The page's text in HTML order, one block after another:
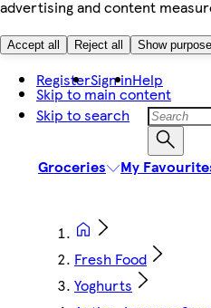
advertising and content
Accept all Reject all Show
Skip to main content
Skip to search
RegisterSign inHelp
Groceries My
Fresh Food
Yoghurts